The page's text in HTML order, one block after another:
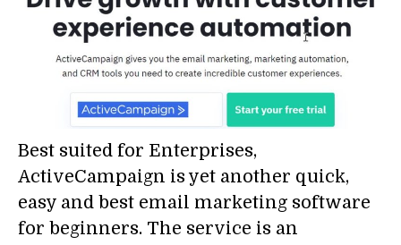
Best suited for Enterprises,
ActiveCampaign is yet another quick,
easy and best email marketing software
for beginners. The service is an